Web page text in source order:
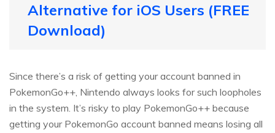
Alternative for iOS Users (FREE
Download)
Since there’s a risk of getting your account banned in
PokemonGo++, Nintendo always looks for such loopholes
in the system. It’s risky to play PokemonGo++ because
getting your PokemonGo account banned means losing all